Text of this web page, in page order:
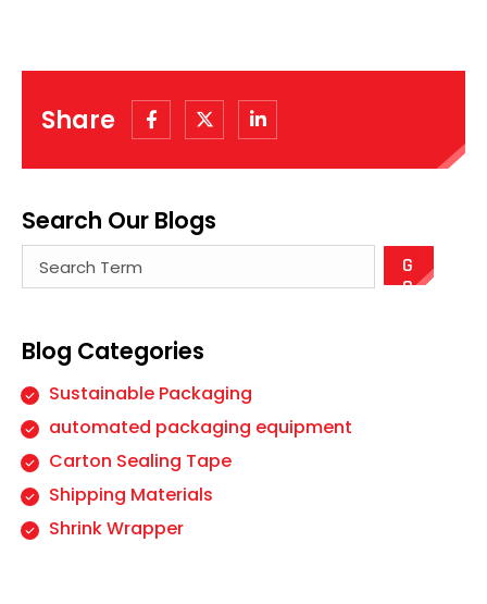
Share
Search Our Blogs
Blog Categories
Sustainable Packaging
automated packaging equipment
Carton Sealing Tape
Shipping Materials
Shrink Wrapper